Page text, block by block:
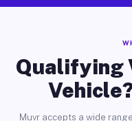
Qualifying
Muvr accepts a wide